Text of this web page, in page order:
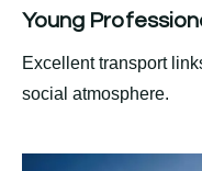
Young
Excellent transport
social atmosphere.